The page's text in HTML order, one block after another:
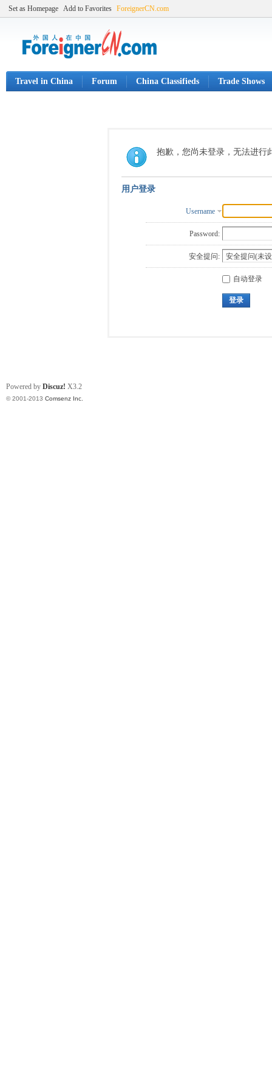
Set as Homepage Add to Favorites ForeignerCN.com
Travel in China Forum China Classifieds Trade Shows
抱歉，您尚未登录，无法进行
用户登录
Username
Password:
安全提问:
自动登录
登录
Powered by Discuz! X3.2
© 2001-2013 Comsenz Inc.